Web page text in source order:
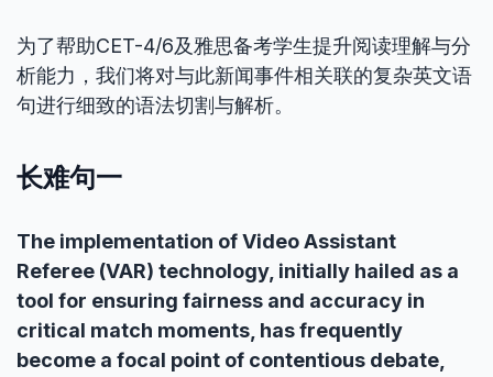
为了帮助CET-4/6及雅思备考学生提升阅读理解与分
析能力，我们将对与此新闻事件相关联的复杂英文语
句进行细致的语法切割与解析。
长难句一
The implementation of Video Assistant
Referee (VAR) technology, initially hailed as a
tool for ensuring fairness and accuracy in
critical match moments, has frequently
become a focal point of contentious debate,